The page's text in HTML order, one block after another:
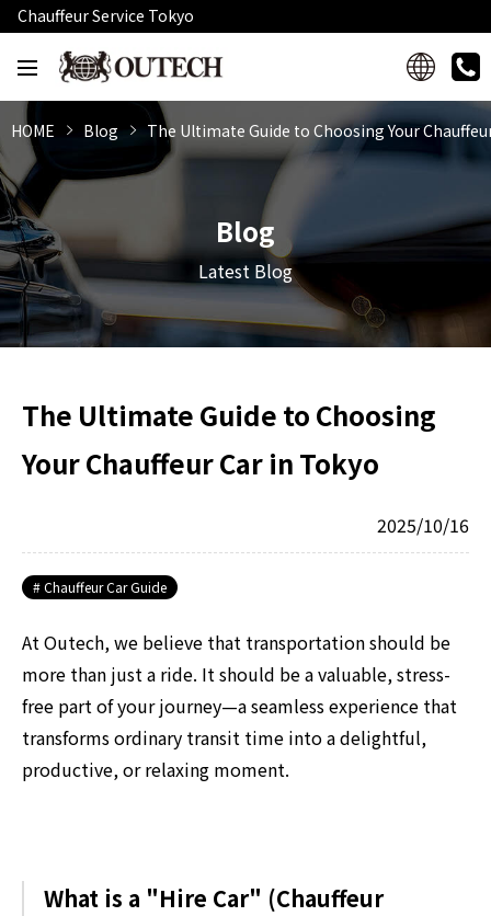
Chauffeur Service Tokyo
HOME Blog The Ultimate Guide to Choosing Your
Blog
Latest Blog
The Ultimate Guide to Choosing
Your Chauffeur Car in Tokyo
2025/10/16
Chauffeur Car Guide
At Outech, we believe that transportation should be
more than just a ride. It should be a valuable, stress-
free part of your journey—a seamless experience that
transforms ordinary transit time into a delightful,
productive, or relaxing moment.
What is a "Hire Car" (Chauffeur